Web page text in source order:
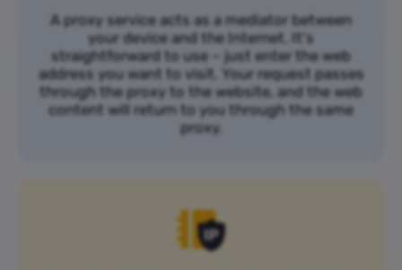
A proxy service acts as a mediator between
your device and the Internet. It's
straightforward to use – just enter the web
address you want to visit. Your request passes
through the proxy to the website, and the web
content will return to you through the same
proxy.